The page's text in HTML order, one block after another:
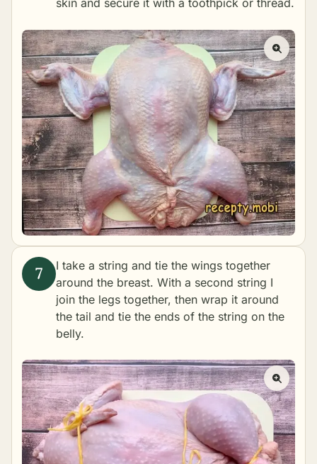
skin and secure it with a toothpick or thread.
I take a string and tie the wings together
around the breast. With a second string I
join the legs together, then wrap it around
the tail and tie the ends of the string on the
belly.